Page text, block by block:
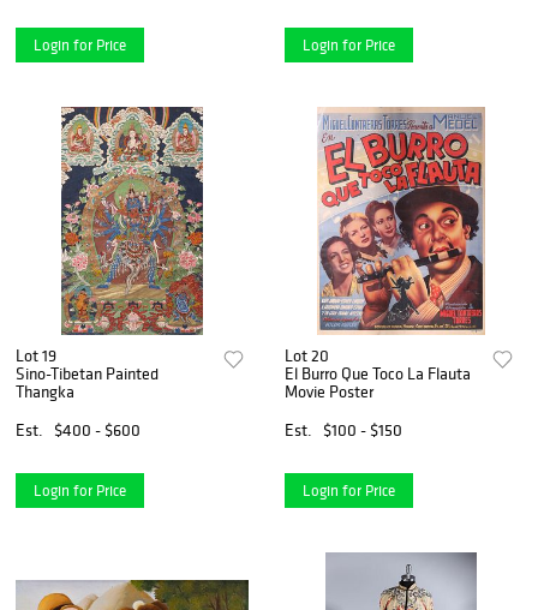
Login for Price Login for Price
Lot 19
Sino-Tibetan Painted
Thangka
Est.
$400 - $600
Login for Price
Lot 20
El Burro Que Toco La Flauta
Movie Poster
Est.
$100 - $150
Login for Price